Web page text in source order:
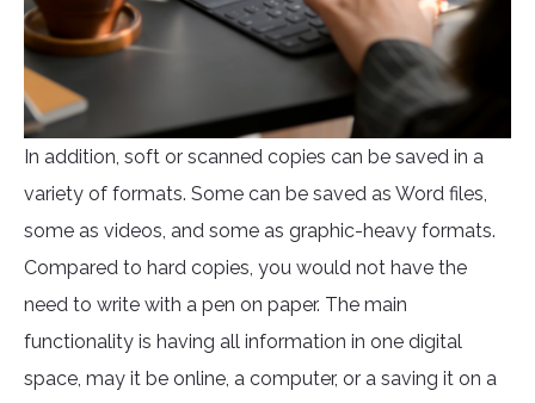
In addition, soft or scanned copies can be saved in a
variety of formats. Some can be saved as Word files,
some as videos, and some as graphic-heavy formats.
Compared to hard copies, you would not have the
need to write with a pen on paper. The main
functionality is having all information in one digital
space, may it be online, a computer, or a saving it on a